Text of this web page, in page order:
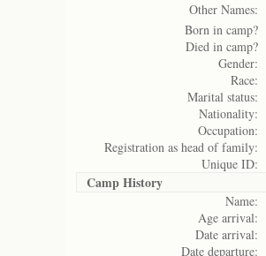
Other Names:
Born in camp?
Died in camp?
Gender:
Race:
Marital status:
Nationality:
Occupation:
Registration as head of family:
Unique ID:
Camp History
Name:
Age arrival:
Date arrival:
Date departure: